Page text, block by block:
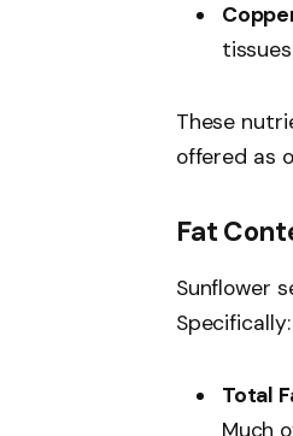
These
offered as
Fat
Sunflower
Specifically:
Total
Much